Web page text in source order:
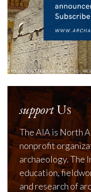
supportUs
The AIA is North
nonprofit
archaeology. The
education,
and research of